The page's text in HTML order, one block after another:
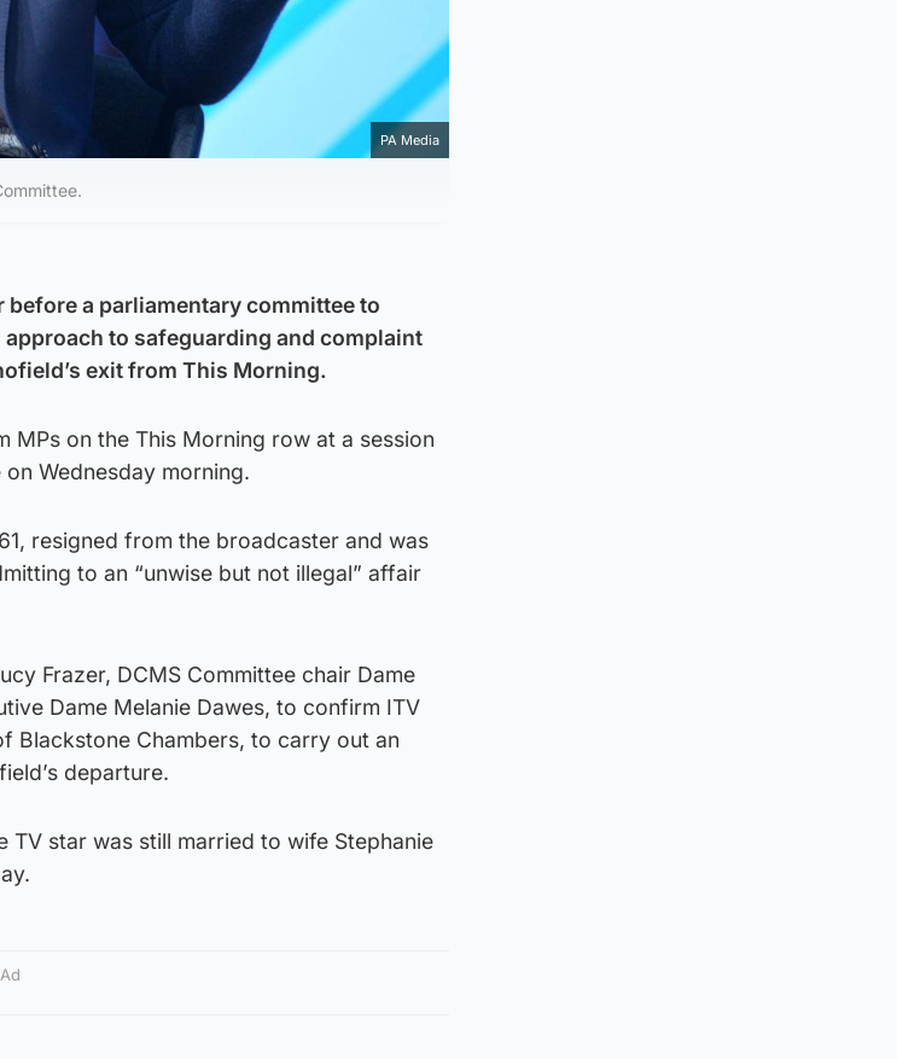
PA Media
a parliamentary committee to
to safeguarding and complaint
exit from This Morning.
on the This Morning row at a session
Wednesday morning.
resigned from the broadcaster and was
to an “unwise but not illegal” affair
Frazer, DCMS Committee chair Dame
Dame Melanie Dawes, to confirm ITV
Blackstone Chambers, to carry out an
departure.
TV star was still married to wife Stephanie
Ad